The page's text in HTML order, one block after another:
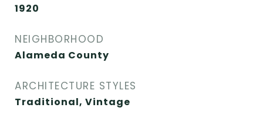
1920
NEIGHBORHOOD
Alameda County
ARCHITECTURE STYLES
Traditional, Vintage